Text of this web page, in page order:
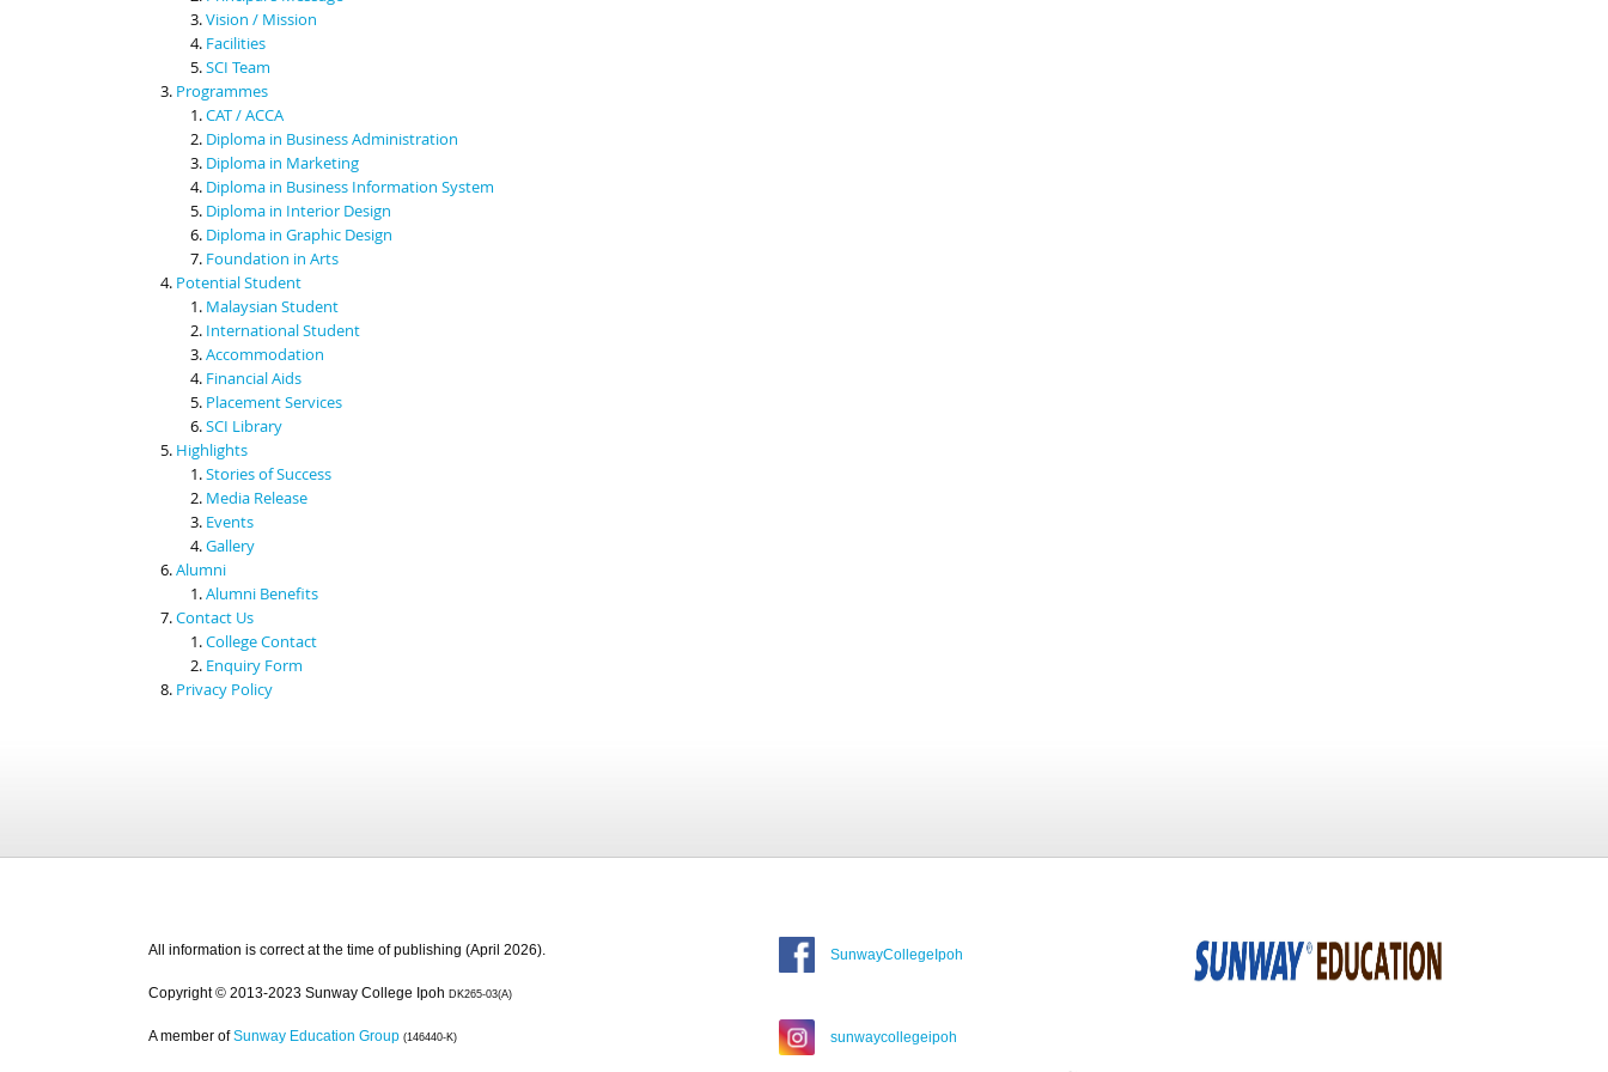
Vision / Mission
Facilities
SCI Team
Programmes
CAT / ACCA
Diploma in Business Administration
Diploma in Marketing
Diploma in Business Information System
Diploma in Interior Design
Diploma in Graphic Design
Foundation in Arts
Potential Student
Malaysian Student
International Student
Accommodation
Financial Aids
Placement Services
SCI Library
Highlights
Stories of Success
Media Release
Events
Gallery
Alumni
Alumni Benefits
Contact Us
College Contact
Enquiry Form
Privacy Policy
All information is correct at the time of publishing (April 2026).
Copyright © 2013-2023 Sunway College Ipoh DK265-03(A)
A member of Sunway Education Group (146440-K)
SunwayCollegeIpoh
sunwaycollegeipoh